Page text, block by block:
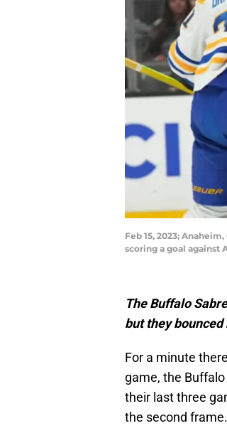
Feb 15, 2023;
scoring a goal against
The Buffalo
but they
For a minute
game, the
their last three
the second frame.